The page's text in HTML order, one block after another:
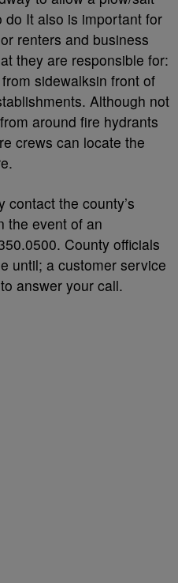
It also is important for
renters and business
they are responsible for:
sidewalksin front of
Although not
around fire hydrants
crews can locate the
contact the county’s
the event of an
County officials
until; a customer service
answer your call.